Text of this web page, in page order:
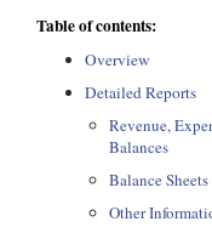
Table of contents:
Overview
Detailed Reports
Revenue,
Balances
Balance Sheets
Other